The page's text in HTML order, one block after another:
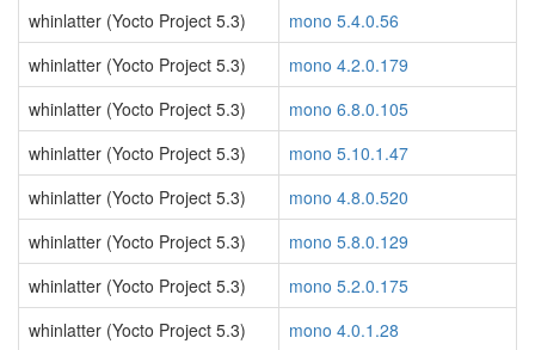
whinlatter (Yocto Project 5.3)
mono 5.4.0.56
whinlatter (Yocto Project 5.3)
mono 4.2.0.179
whinlatter (Yocto Project 5.3)
mono 6.8.0.105
whinlatter (Yocto Project 5.3)
mono 5.10.1.47
whinlatter (Yocto Project 5.3)
mono 4.8.0.520
whinlatter (Yocto Project 5.3)
mono 5.8.0.129
whinlatter (Yocto Project 5.3)
mono 5.2.0.175
whinlatter (Yocto Project 5.3)
mono 4.0.1.28